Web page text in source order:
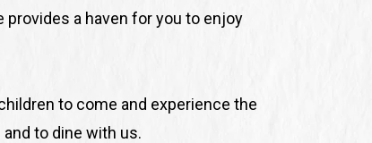
provides a haven for you to enjoy
to come and experience the
to dine with us.